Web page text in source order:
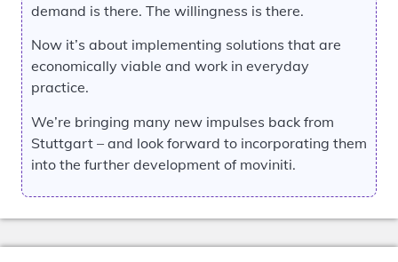
demand is there. The willingness is there.
Now it’s about implementing solutions that are
economically viable and work in everyday
practice.
We’re bringing many new impulses back from
Stuttgart – and look forward to incorporating them
into the further development of moviniti.